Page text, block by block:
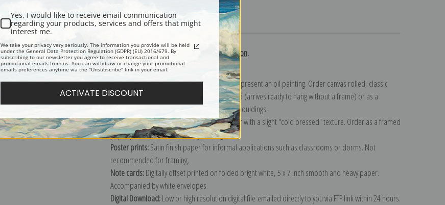
Description Shipping & Returns
Explore more of ourEdwin Megargee collection.
Canvas prints:The most accurate option to represent an oil painting. Order canvas rolled, classic
stretched (requires framing), gallery wrapped (arrives ready to hang without a frame) or as a
framed canvas print in one of our exquisite mouldings.
Paper prints:Heavy, bright white, matte paper with a slight "cold pressed" texture. Order as a framed
paper print and it arrives ready to hang!
Poster prints:Satin finish paper for informal applications such as classrooms or dorms. Not
recommended for framing.
Note cards:Digitally offset printed on folded bright white, 5 x 7 inch smooth and heavy paper.
Accompanied by white envelopes.
Digital Download:Low or high resolution digital file emailed directly to you via FTP link within 24 hours.
Yes, I would like to receive email communication
regarding your products, services and offers that might
interest me.
We take your privacy very seriously. The information you provide will be held
under the General Data Protection Regulation (GDPR) (EU) 2016/679. By
subscribing to our newsletter you agree to receive transactional and
promotional emails from us. You can withdraw or change your promotional
emails preferences anytime via the "Unsubscribe" link in your email.
ACTIVATE DISCOUNT